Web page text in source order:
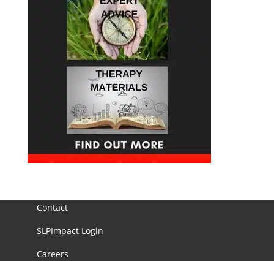
Contact
SLPImpact Login
Careers